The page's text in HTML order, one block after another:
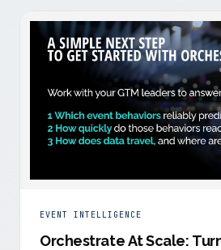
EVENT INTELLIGENCE
Orchestrate At Scale: